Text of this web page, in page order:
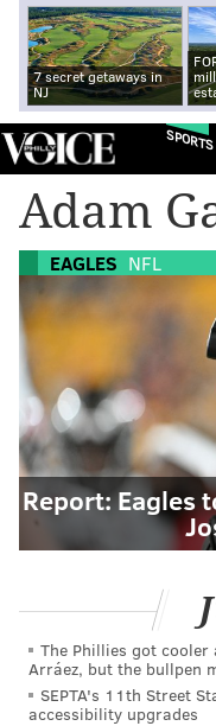
7 secret getaways in
NJ
SPORTS
Adam
EAGLES NFL
Report: Eagles
The Phillies got
Arráez, but the bullpen
SEPTA's 11th Street
accessibility upgrades